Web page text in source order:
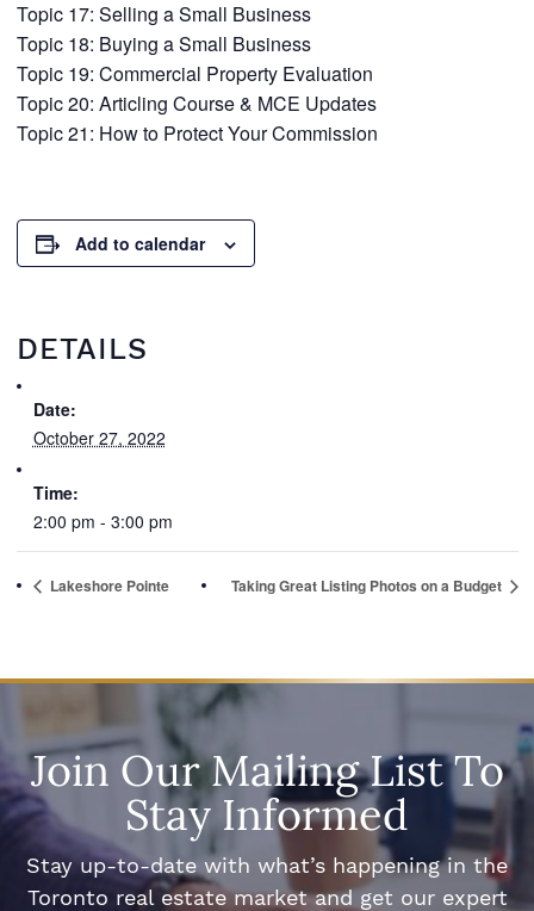
Topic 17: Selling a Small Business
Topic 18: Buying a Small Business
Topic 19: Commercial Property Evaluation
Topic 20: Articling Course & MCE Updates
Topic 21: How to Protect Your Commission
Add to calendar
DETAILS
Date:
October 27, 2022
Time:
2:00 pm - 3:00 pm
Lakeshore Pointe Taking Great Listing Photos on a Budget
Join Our Mailing List To
Stay Informed
Stay up-to-date with what’s happening in the
Toronto real estate market and get our expert